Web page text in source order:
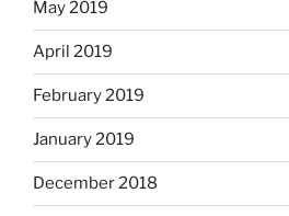
May 2019
April 2019
February 2019
January 2019
December 2018